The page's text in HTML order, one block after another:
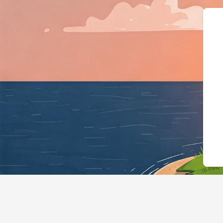
{"@context":"https://